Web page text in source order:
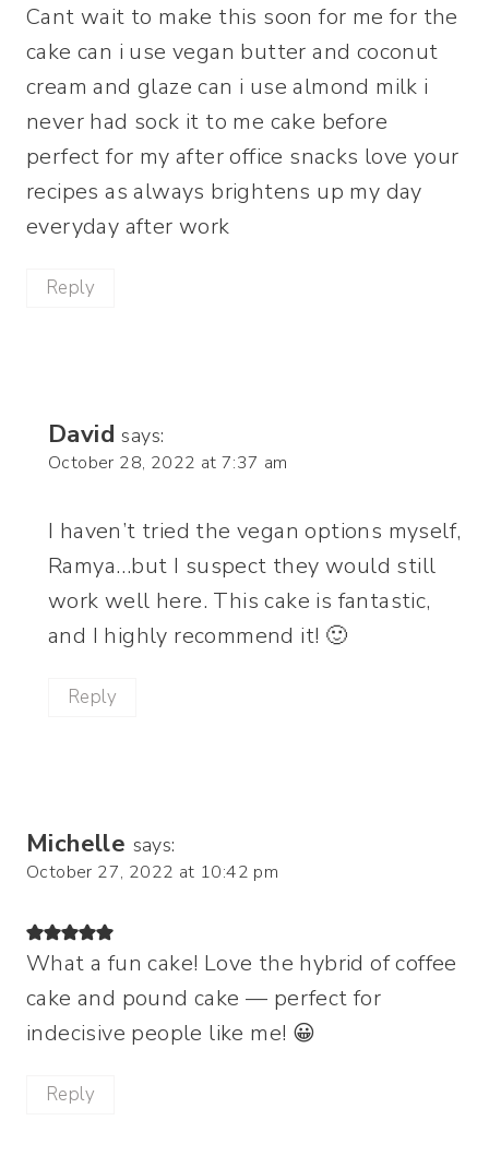
Cant wait to make this soon for me for the
cake can i use vegan butter and coconut
cream and glaze can i use almond milk i
never had sock it to me cake before
perfect for my after office snacks love your
recipes as always brightens up my day
everyday after work
Reply
David says:
October 28, 2022 at 7:37 am
I haven’t tried the vegan options myself,
Ramya…but I suspect they would still
work well here. This cake is fantastic,
and I highly recommend it! 🙂
Reply
Michelle says:
October 27, 2022 at 10:42 pm
What a fun cake! Love the hybrid of coffee
cake and pound cake — perfect for
indecisive people like me! 😀
Reply